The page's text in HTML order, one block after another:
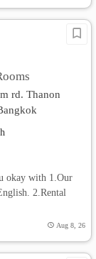
rd. Thanon
okay with 1.Our
2.Rental
Aug 8, 26